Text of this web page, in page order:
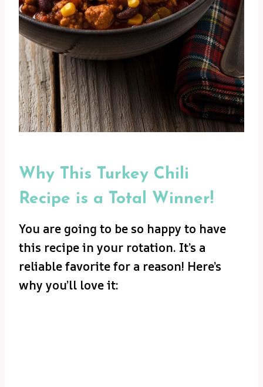
Why This Turkey Chili
Recipe is a Total Winner!
You are going to be so happy to have
this recipe in your rotation. It’s a
reliable favorite for a reason! Here’s
why you’ll love it: